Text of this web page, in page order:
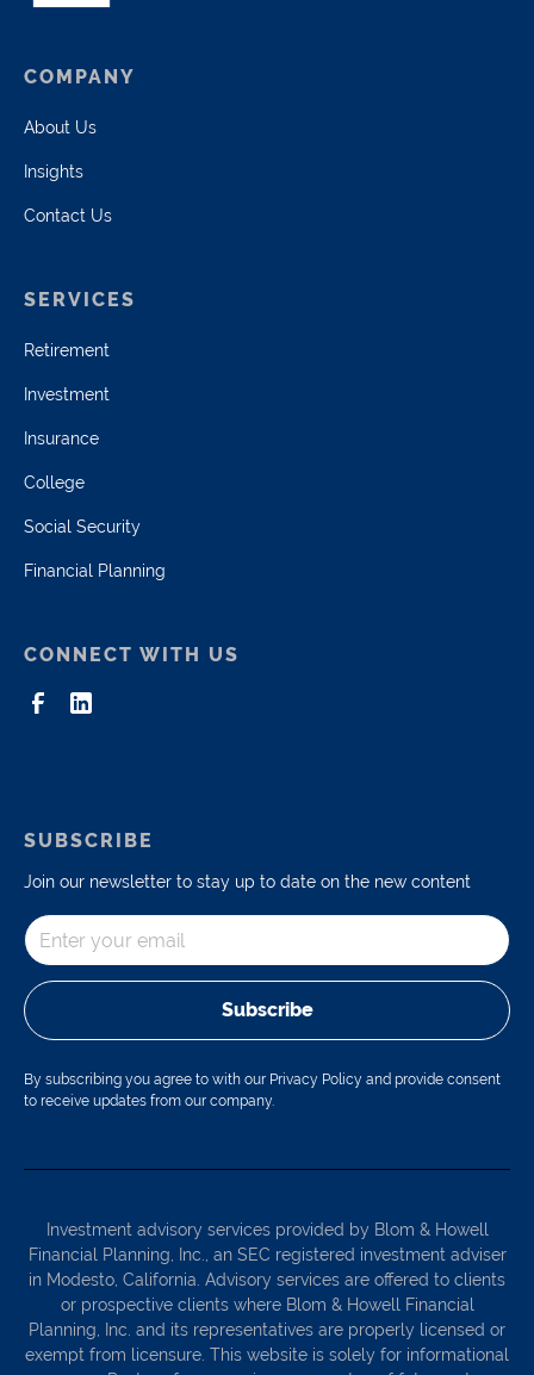
COMPANY
About Us
Insights
Contact Us
SERVICES
Retirement
Investment
Insurance
College
Social Security
Financial Planning
CONNECT WITH US
SUBSCRIBE
Join our newsletter to stay up to date on the new content
Subscribe
By subscribing you agree to with our Privacy Policy and provide consent
to receive updates from our company.
Investment advisory services provided by Blom & Howell
Financial Planning, Inc., an SEC registered investment adviser
in Modesto, California. Advisory services are offered to clients
or prospective clients where Blom & Howell Financial
Planning, Inc. and its representatives are properly licensed or
exempt from licensure. This website is solely for informational